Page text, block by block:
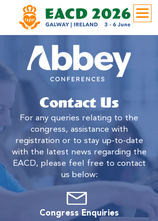
Contact Us
For any queries relating to the
congress, assistance with
registration or to stay up-to-date
with the latest news regarding the
EACD, please feel free to contact
us below:
Congress Enquiries